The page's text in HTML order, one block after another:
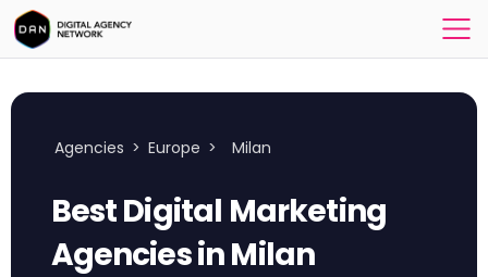
Agencies > Europe > Milan
Best Digital Marketing
Agencies in Milan